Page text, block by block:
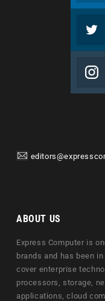
ABOUT US
Express Computer is
brands and has been
cover enterprise
processors, storage,
applications, cloud